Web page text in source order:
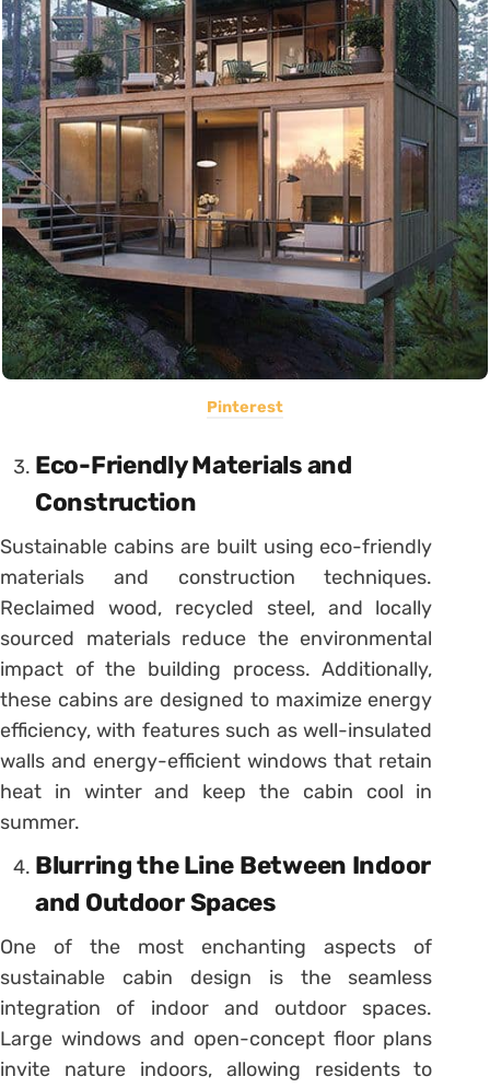
Pinterest
Eco-Friendly Materials and
Construction
Sustainable cabins are built using eco-friendly
materials and construction techniques.
Reclaimed wood, recycled steel, and locally
sourced materials reduce the environmental
impact of the building process. Additionally,
these cabins are designed to maximize energy
efficiency, with features such as well-insulated
walls and energy-efficient windows that retain
heat in winter and keep the cabin cool in
summer.
Blurring the Line Between Indoor
and Outdoor Spaces
One of the most enchanting aspects of
sustainable cabin design is the seamless
integration of indoor and outdoor spaces.
Large windows and open-concept floor plans
invite nature indoors, allowing residents to